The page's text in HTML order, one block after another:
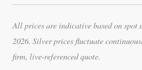
All prices are indicative based on spot
2026. Silver prices fluctuate
firm, live-referenced quote.